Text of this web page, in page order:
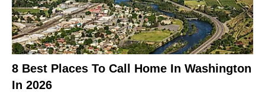
8 Best Places To Call Home In Washington
In 2026